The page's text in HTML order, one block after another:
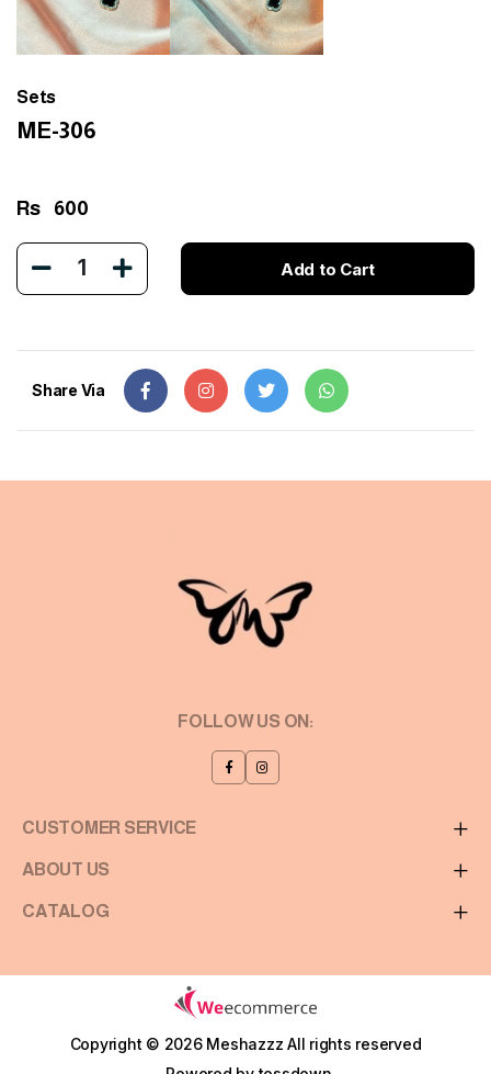
Sets
ME-306
Rs 600
1 Add to Cart
Share Via
FOLLOW US ON:
CUSTOMER SERVICE
ABOUT US
CATALOG
Copyright © 2026 MeshazzzAll rights reserved